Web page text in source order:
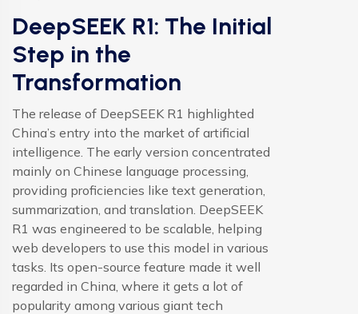
DeepSEEK R1: The Initial
Step in the
Transformation
The release of DeepSEEK R1 highlighted
China’s entry into the market of artificial
intelligence. The early version concentrated
mainly on Chinese language processing,
providing proficiencies like text generation,
summarization, and translation. DeepSEEK
R1 was engineered to be scalable, helping
web developers to use this model in various
tasks. Its open-source feature made it well
regarded in China, where it gets a lot of
popularity among various giant tech